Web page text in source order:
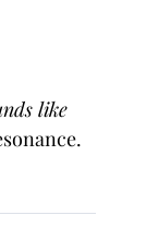
like